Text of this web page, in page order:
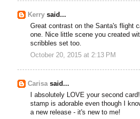
Kerry said...
Great contrast on the Santa's flight
one. Nice little scene you created
scribbles set too.
October 20, 2015 at 2:13 PM
Carisasaid...
I absolutely LOVE your second
stamp is adorable even though I
a new release - it's new to me!